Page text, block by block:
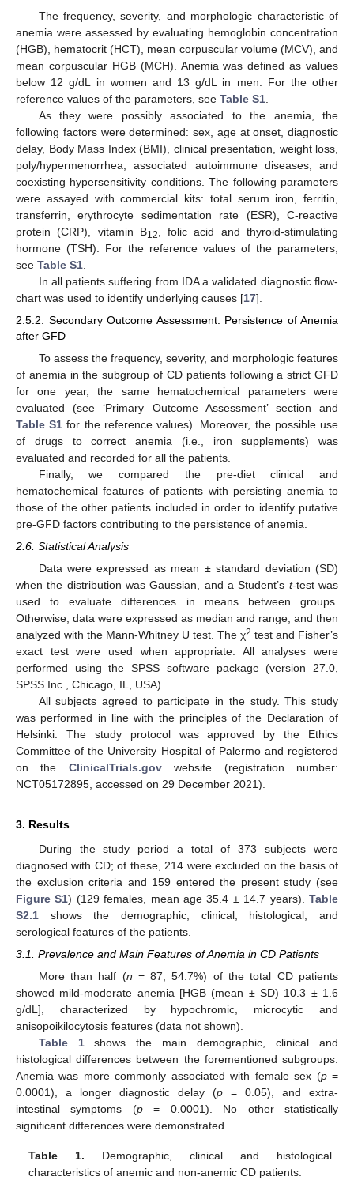
The frequency, severity, and morphologic characteristic of
anemia were assessed by evaluating hemoglobin concentration
(HGB), hematocrit (HCT), mean corpuscular volume (MCV), and
mean corpuscular HGB (MCH). Anemia was defined as values
below 12 g/dL in women and 13 g/dL in men. For the other
reference values of the parameters, see Table S1.
As they were possibly associated to the anemia, the
following factors were determined: sex, age at onset, diagnostic
delay, Body Mass Index (BMI), clinical presentation, weight loss,
poly/hypermenorrhea, associated autoimmune diseases, and
coexisting hypersensitivity conditions. The following parameters
were assayed with commercial kits: total serum iron, ferritin,
transferrin, erythrocyte sedimentation rate (ESR), C-reactive
protein (CRP), vitamin B12, folic acid and thyroid-stimulating
hormone (TSH). For the reference values of the parameters,
see Table S1.
In all patients suffering from IDA a validated diagnostic flow-
chart was used to identify underlying causes [17].
2.5.2. Secondary Outcome Assessment: Persistence of Anemia
after GFD
To assess the frequency, severity, and morphologic features
of anemia in the subgroup of CD patients following a strict GFD
for one year, the same hematochemical parameters were
evaluated (see ‘Primary Outcome Assessment’ section and
Table S1 for the reference values). Moreover, the possible use
of drugs to correct anemia (i.e., iron supplements) was
evaluated and recorded for all the patients.
Finally, we compared the pre-diet clinical and
hematochemical features of patients with persisting anemia to
those of the other patients included in order to identify putative
pre-GFD factors contributing to the persistence of anemia.
2.6. Statistical Analysis
Data were expressed as mean ± standard deviation (SD)
when the distribution was Gaussian, and a Student’s t-test was
used to evaluate differences in means between groups.
Otherwise, data were expressed as median and range, and then
analyzed with the Mann-Whitney U test. The χ2 test and Fisher’s
exact test were used when appropriate. All analyses were
performed using the SPSS software package (version 27.0,
SPSS Inc., Chicago, IL, USA).
All subjects agreed to participate in the study. This study
was performed in line with the principles of the Declaration of
Helsinki. The study protocol was approved by the Ethics
Committee of the University Hospital of Palermo and registered
on the ClinicalTrials.govwebsite (registration number:
NCT05172895, accessed on 29 December 2021).
3. Results
During the study period a total of 373 subjects were
diagnosed with CD; of these, 214 were excluded on the basis of
the exclusion criteria and 159 entered the present study (see
Figure S1) (129 females, mean age 35.4 ± 14.7 years).Table
S2.1 shows the demographic, clinical, histological, and
serological features of the patients.
3.1. Prevalence and Main Features of Anemia in CD Patients
More than half (n = 87, 54.7%) of the total CD patients
showed mild-moderate anemia [HGB (mean ± SD) 10.3 ± 1.6
g/dL], characterized by hypochromic, microcytic and
anisopoikilocytosis features (data not shown).
Table 1shows the main demographic, clinical and
histological differences between the forementioned subgroups.
Anemia was more commonly associated with female sex (p=
0.0001), a longer diagnostic delay (p = 0.05), and extra-
intestinal symptoms (p= 0.0001). No other statistically
significant differences were demonstrated.
Table 1. Demographic, clinical and histological
characteristics of anemic and non-anemic CD patients.